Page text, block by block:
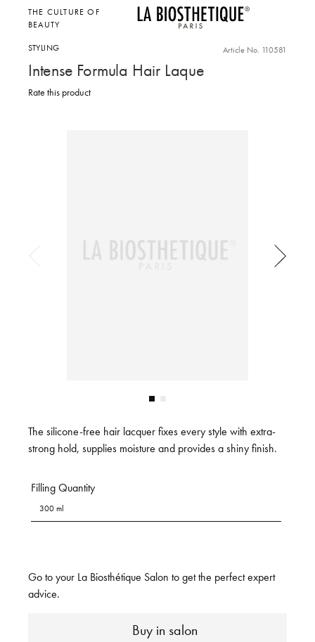
THE CULTURE OF
BEAUTY
STYLING Article No. 110581
Intense Formula Hair Laque
Rate this product
The silicone-free hair lacquer fixes every style with extra-
strong hold, supplies moisture and provides a shiny finish.
Filling Quantity
300 ml
Buy in salon
Go to your La Biosthétique Salon to get the perfect expert
advice.